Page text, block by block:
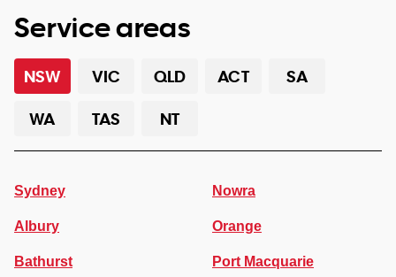
Service areas
NSW VIC QLD ACT
SA
WA
TAS NT
Sydney
Albury
Bathurst
Nowra
Orange
Port Macquarie